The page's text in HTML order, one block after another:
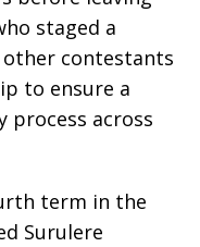
staged a
contestants
to ensure a
across
term in the
Surulere